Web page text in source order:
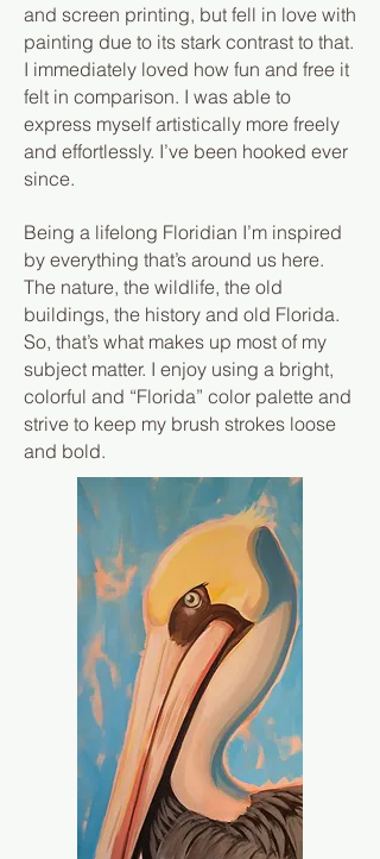
and screen printing, but fell in love with
painting due to its stark contrast to that.
I immediately loved how fun and free it
felt in comparison. I was able to
express myself artistically more freely
and effortlessly. I’ve been hooked ever
since.
Being a lifelong Floridian I’m inspired
by everything that’s around us here.
The nature, the wildlife, the old
buildings, the history and old Florida.
So, that’s what makes up most of my
subject matter. I enjoy using a bright,
colorful and “Florida” color palette and
strive to keep my brush strokes loose
and bold.